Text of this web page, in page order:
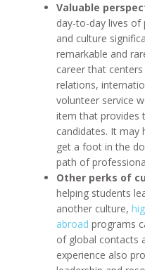
Valuable
day-to-day lives of
and culture
remarkable and
career that
relations,
volunteer service
item that provides
candidates. It may
get a foot in the
path of
Other perks of
helping students
another culture,
abroad programs
of global contacts
experience also